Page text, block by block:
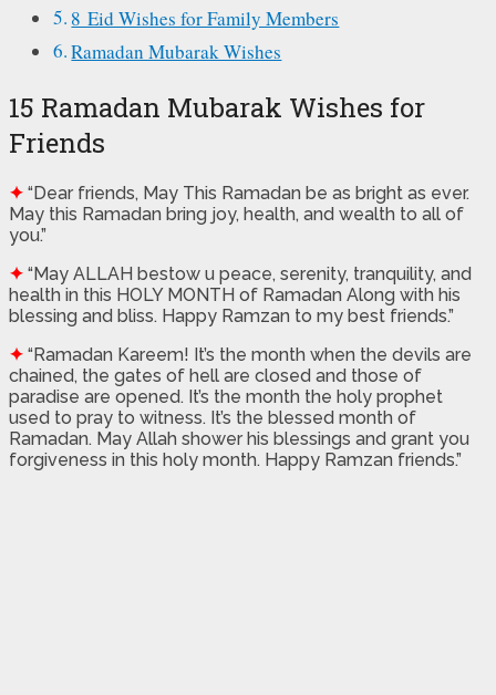
8 Eid Wishes for Family Members
Ramadan Mubarak Wishes
15 Ramadan Mubarak Wishes for
Friends
✦ “Dear friends, May This Ramadan be as bright as ever.
May this Ramadan bring joy, health, and wealth to all of
you.”
✦ “May ALLAH bestow u peace, serenity, tranquility, and
health in this HOLY MONTH of Ramadan Along with his
blessing and bliss. Happy Ramzan to my best friends.”
✦ “Ramadan Kareem! It’s the month when the devils are
chained, the gates of hell are closed and those of
paradise are opened. It’s the month the holy prophet
used to pray to witness. It’s the blessed month of
Ramadan. May Allah shower his blessings and grant you
forgiveness in this holy month. Happy Ramzan friends.”